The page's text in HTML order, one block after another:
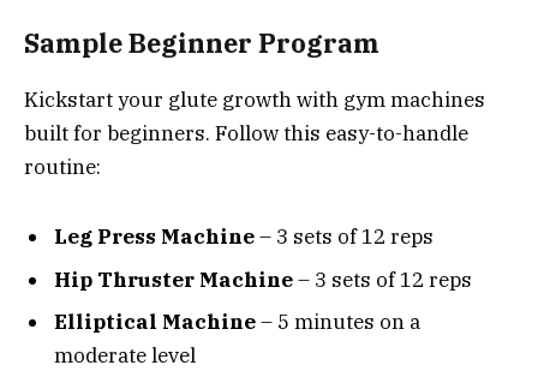
Sample Beginner Program
Kickstart your glute growth with gym machines
built for beginners. Follow this easy-to-handle
routine:
Leg Press Machine– 3 sets of 12 reps
Hip Thruster Machine– 3 sets of 12 reps
Elliptical Machine– 5 minutes on a
moderate level